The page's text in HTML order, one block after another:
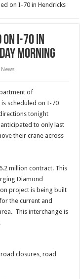
on I-70 in Hendricks
I-70 in
Morning
News
of
scheduled on I-70
tonight
to only last
their crane across
million contract. This
Diamond
project is being built
the current and
This interchange is
closures, road